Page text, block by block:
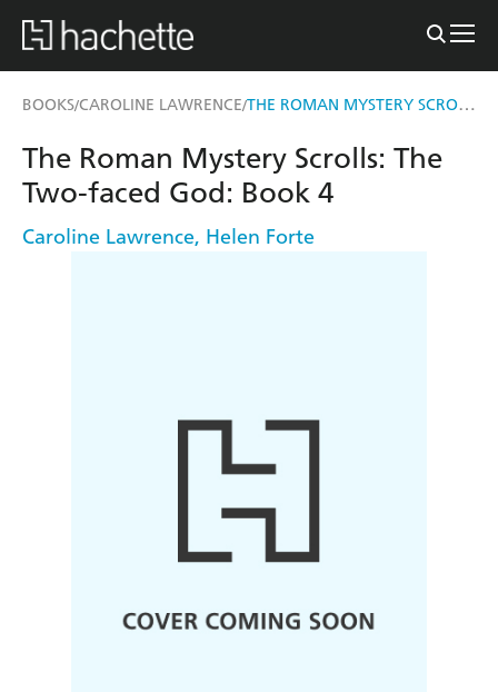
BOOKS/CAROLINE LAWRENCE/ THE ROMAN MYSTERY SCROLLS: THE TWO-FACED GOD
The Roman Mystery Scrolls: The
Two-faced God: Book 4
Caroline Lawrence, Helen Forte